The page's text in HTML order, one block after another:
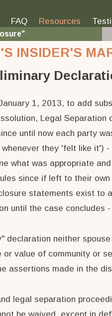
FAQ Resources
INSIDER'S
1, 2013, to add
Legal
until now each party
they 'felt like
what was appropriate
since if left to their
statements exist
until the case
neither
value of community or
assertions made in the
legal separation